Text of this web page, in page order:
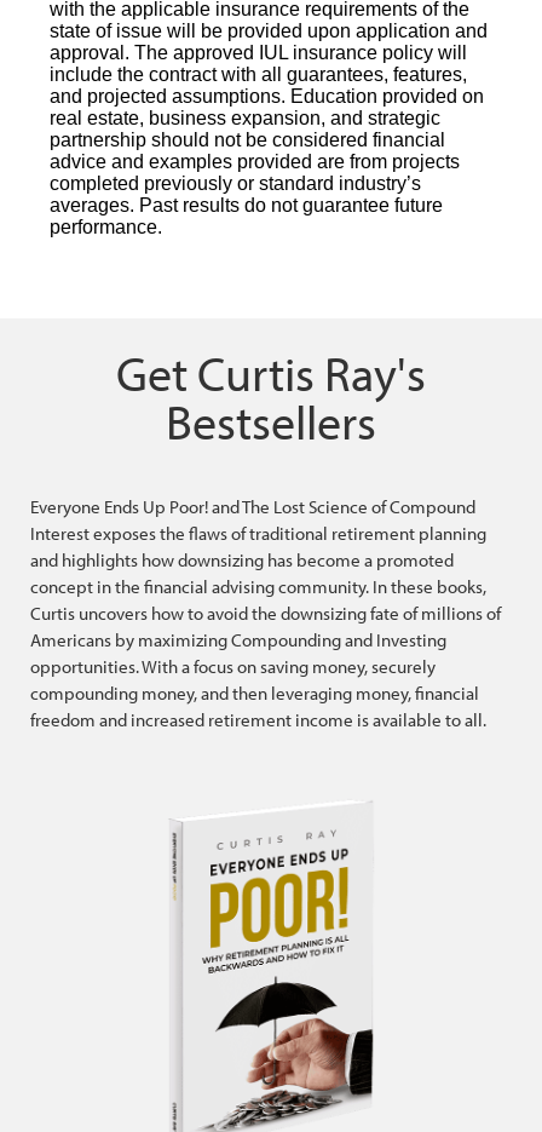
Get Curtis Ray's
Bestsellers
Everyone Ends Up Poor! and The Lost Science of Compound
Interest exposes the flaws of traditional retirement planning
and highlights how downsizing has become a promoted
concept in the financial advising community. In these books,
Curtis uncovers how to avoid the downsizing fate of millions of
Americans by maximizing Compounding and Investing
opportunities. With a focus on saving money, securely
compounding money, and then leveraging money, financial
freedom and increased retirement income is available to all.